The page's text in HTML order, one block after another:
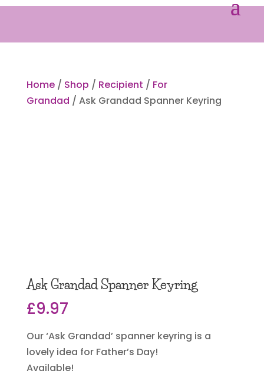
Home/ Shop / Recipient / For
Grandad / Ask Grandad Spanner Keyring
Ask Grandad Spanner Keyring
£9.97
Our ‘Ask Grandad’ spanner keyring is a
lovely idea for Father’s Day!
Available!